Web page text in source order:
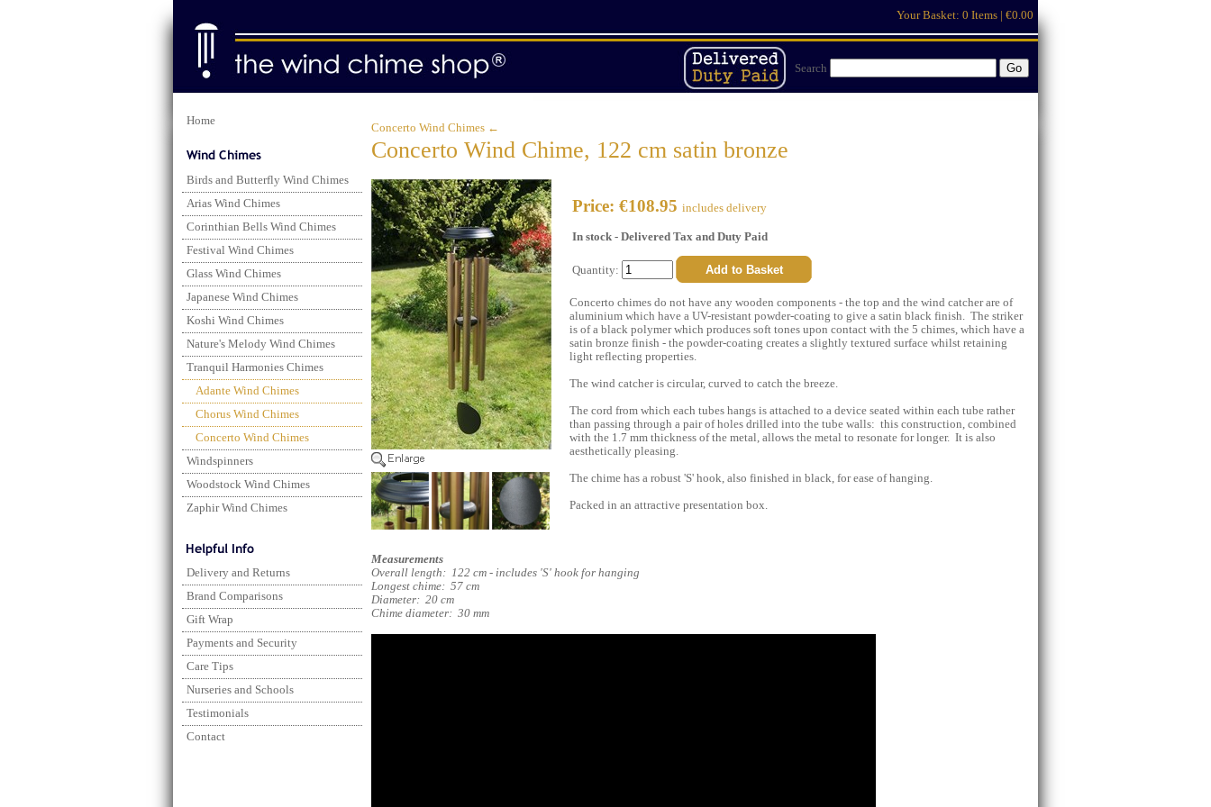
Your Basket: 0 Items | €0.00
Search
Concerto Wind Chimes ←
Concerto Wind Chime, 122 cm satin bronze
Price: €108.95 includes delivery
In stock - Delivered Tax and Duty Paid
Quantity:
Concerto chimes do not have any wooden components - the top and the wind catcher are of
aluminium which have a UV-resistant powder-coating to give a satin black finish. The striker
is of a black polymer which produces soft tones upon contact with the 5 chimes, which have a
satin bronze finish - the powder-coating creates a slightly textured surface whilst retaining
light reflecting properties.
The wind catcher is circular, curved to catch the breeze.
The cord from which each tubes hangs is attached to a device seated within each tube rather
than passing through a pair of holes drilled into the tube walls: this construction, combined
with the 1.7 mm thickness of the metal, allows the metal to resonate for longer. It is also
aesthetically pleasing.
The chime has a robust 'S' hook, also finished in black, for ease of hanging.
Packed in an attractive presentation box.
Measurements
Overall length: 122 cm - includes 'S' hook for hanging
Longest chime: 57 cm
Diameter: 20 cm
Chime diameter: 30 mm
Home
Birds and Butterfly Wind Chimes
Arias Wind Chimes
Corinthian Bells Wind Chimes
Festival Wind Chimes
Glass Wind Chimes
Japanese Wind Chimes
Koshi Wind Chimes
Nature's Melody Wind Chimes
Tranquil Harmonies Chimes
Adante Wind Chimes
Chorus Wind Chimes
Concerto Wind Chimes
Windspinners
Woodstock Wind Chimes
Zaphir Wind Chimes
Delivery and Returns
Brand Comparisons
Gift Wrap
Payments and Security
Care Tips
Nurseries and Schools
Testimonials
Contact